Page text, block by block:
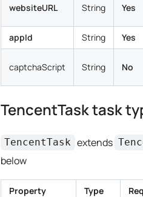
websiteURL String Yes
appId
String Yes
captchaScript String No
TencentTask task
TencentTask extends
below
Property Type